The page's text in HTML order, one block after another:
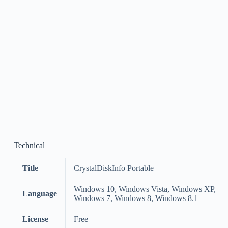
Technical
Title CrystalDiskInfo Portable
Language
Windows 10, Windows Vista, Windows XP,
Windows 7, Windows 8, Windows 8.1
License Free